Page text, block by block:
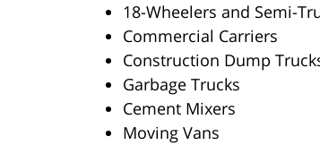
18-Wheelers and Semi-
Commercial Carriers
Construction Dump
Garbage Trucks
Cement Mixers
Moving Vans